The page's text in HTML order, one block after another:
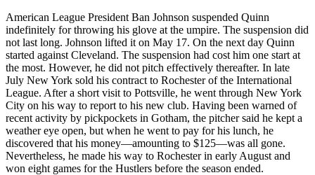
American League President Ban Johnson suspended Quinn
indefinitely for throwing his glove at the umpire. The suspension did
not last long. Johnson lifted it on May 17. On the next day Quinn
started against Cleveland. The suspension had cost him one start at
the most. However, he did not pitch effectively thereafter. In late
July New York sold his contract to Rochester of the International
League. After a short visit to Pottsville, he went through New York
City on his way to report to his new club. Having been warned of
recent activity by pickpockets in Gotham, the pitcher said he kept a
weather eye open, but when he went to pay for his lunch, he
discovered that his money—amounting to $125—was all gone.
Nevertheless, he made his way to Rochester in early August and
won eight games for the Hustlers before the season ended.